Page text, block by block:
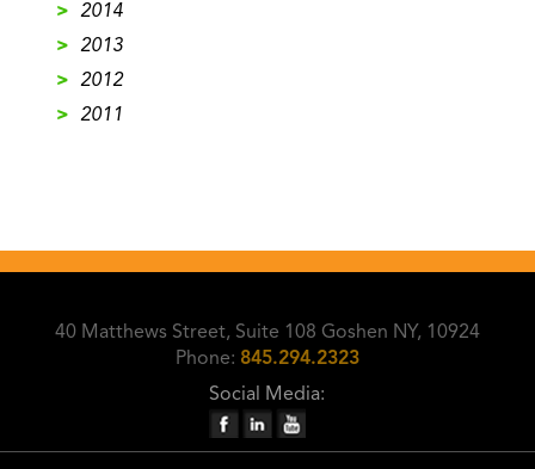
>
2014
>
2013
>
2012
>
2011
40 Matthews Street, Suite 108 Goshen NY, 10924
Phone: 845.294.2323
Social Media: